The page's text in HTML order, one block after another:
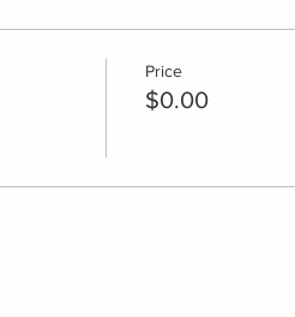
Price
$0.00